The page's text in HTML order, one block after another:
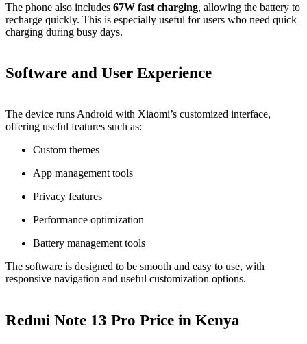
The phone also includes 67W fast charging, allowing the battery to
recharge quickly. This is especially useful for users who need quick
charging during busy days.
Software and User Experience
The device runs Android with Xiaomi’s customized interface,
offering useful features such as:
Custom themes
App management tools
Privacy features
Performance optimization
Battery management tools
The software is designed to be smooth and easy to use, with
responsive navigation and useful customization options.
Redmi Note 13 Pro Price in Kenya